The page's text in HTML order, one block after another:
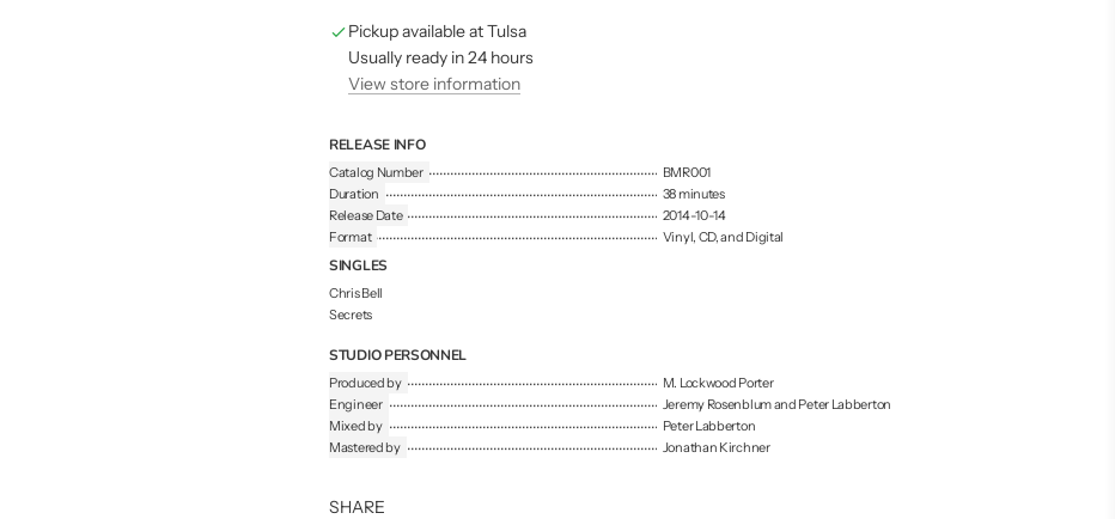
Pickup available at Tulsa
Usually ready in 24 hours
View store information
RELEASE INFO
Catalog Number
BMR001
Duration
38 minutes
Release Date
2014-10-14
Format
Vinyl, CD, and Digital
SINGLES
Chris Bell
Secrets
STUDIO PERSONNEL
Produced by
M. Lockwood Porter
Engineer
Jeremy Rosenblum and Peter Labberton
Mixed by
Peter Labberton
Mastered by
Jonathan Kirchner
SHARE